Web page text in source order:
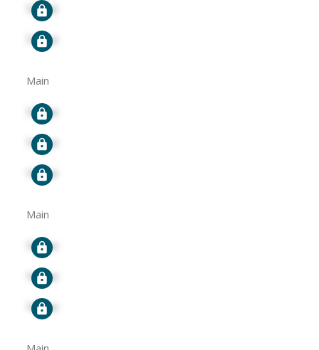
Signup
Signup
Main
Signup
Signup
Signup
Main
Signup
Signup
Signup